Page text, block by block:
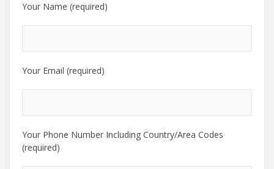
Your Name (required)
Your Email (required)
Your Phone Number Including Country/Area Codes
(required)